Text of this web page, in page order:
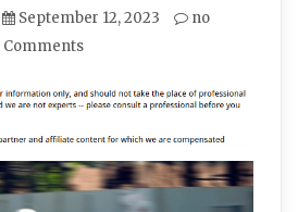
September 12, 2023
no
Comments